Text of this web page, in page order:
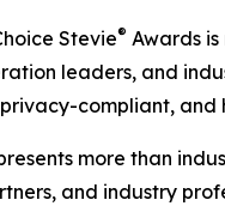
Stevie® Awards
leaders, and
compliant,
more than
and industry